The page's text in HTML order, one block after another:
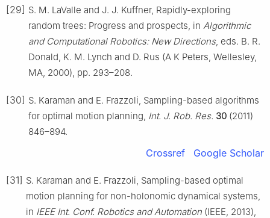
[29] S. M. LaValle and J. J. Kuffner, Rapidly-exploring
random trees: Progress and prospects, in Algorithmic
and Computational Robotics: New Directions, eds. B. R.
Donald, K. M. Lynch and D. Rus (A K Peters, Wellesley,
MA, 2000), pp. 293–208.
[30] S. Karaman and E. Frazzoli, Sampling-based algorithms
for optimal motion planning, Int. J. Rob. Res. 30 (2011)
846–894.
Crossref Google Scholar
[31] S. Karaman and E. Frazzoli, Sampling-based optimal
motion planning for non-holonomic dynamical systems,
in IEEE Int. Conf. Robotics and Automation (IEEE, 2013),